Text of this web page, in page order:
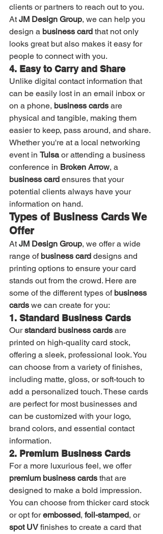
clients or partners to reach out to you.
At JM Design Group, we can help you
design a business card that not only
looks great but also makes it easy for
people to connect with you.
4. Easy to Carry and Share
Unlike digital contact information that
can be easily lost in an email inbox or
on a phone, business cards are
physical and tangible, making them
easier to keep, pass around, and share.
Whether you're at a local networking
event in Tulsa or attending a business
conference in Broken Arrow, a
business card ensures that your
potential clients always have your
information on hand.
Types of Business Cards We
Offer
At JM Design Group, we offer a wide
range of business card designs and
printing options to ensure your card
stands out from the crowd. Here are
some of the different types of business
cards we can create for you:
1. Standard Business Cards
Our standard business cards are
printed on high-quality card stock,
offering a sleek, professional look. You
can choose from a variety of finishes,
including matte, gloss, or soft-touch to
add a personalized touch. These cards
are perfect for most businesses and
can be customized with your logo,
brand colors, and essential contact
information.
2. Premium Business Cards
For a more luxurious feel, we offer
premium business cards that are
designed to make a bold impression.
You can choose from thicker card stock
or opt for embossed, foil-stamped, or
spot UV finishes to create a card that